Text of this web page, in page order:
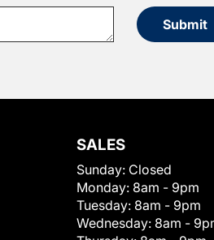
Submit
SALES
Sunday: Closed
Monday: 8am - 9pm
Tuesday: 8am - 9pm
Wednesday: 8am -